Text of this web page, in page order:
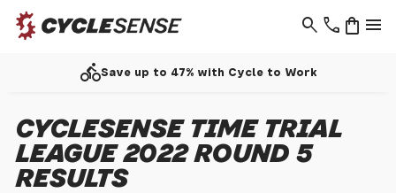
phone menu
shopping_bag
search
directions_bikeSave up to 47% with Cycle to Work
CYCLESENSE TIME TRIAL
LEAGUE 2022 ROUND 5
RESULTS